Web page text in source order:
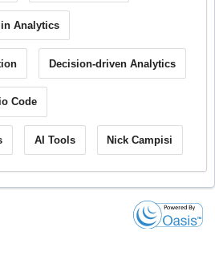
Analytics
Decision-driven Analytics
Code
AI Tools Nick Campisi